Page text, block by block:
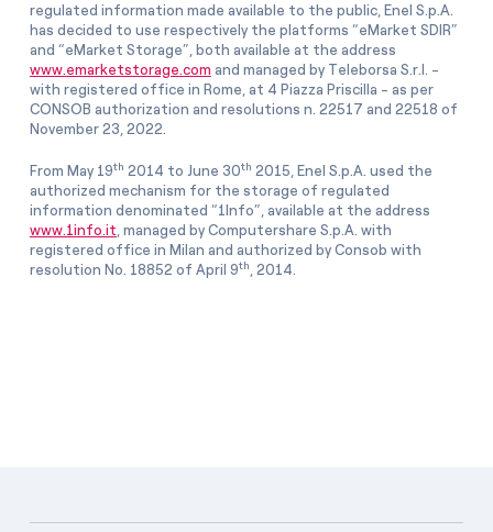
regulated information made available to the public, Enel S.p.A.
has decided to use respectively the platforms “eMarket SDIR”
and “eMarket Storage”, both available at the address
www.emarketstorage.com and managed by Teleborsa S.r.l. -
with registered office in Rome, at 4 Piazza Priscilla - as per
CONSOB authorization and resolutions n. 22517 and 22518 of
November 23, 2022.
From May 19th 2014 to June 30th 2015, Enel S.p.A. used the
authorized mechanism for the storage of regulated
information denominated “1Info”, available at the address
www.1info.it , managed by Computershare S.p.A. with
registered office in Milan and authorized by Consob with
resolution No. 18852 of April 9th , 2014.